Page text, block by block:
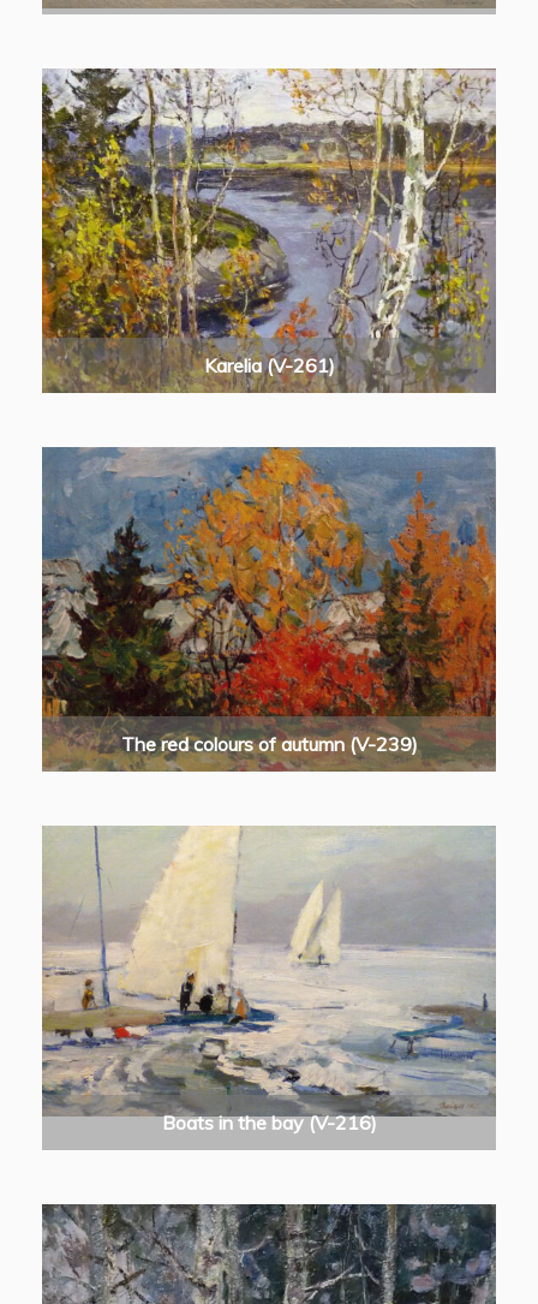
Karelia (V-261)
The red colours of autumn (V-239)
Boats in the bay (V-216)